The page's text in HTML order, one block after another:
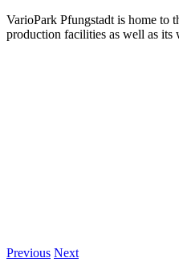
VarioPark Pfungstadt is home to
production facilities as well as its
Previous Next